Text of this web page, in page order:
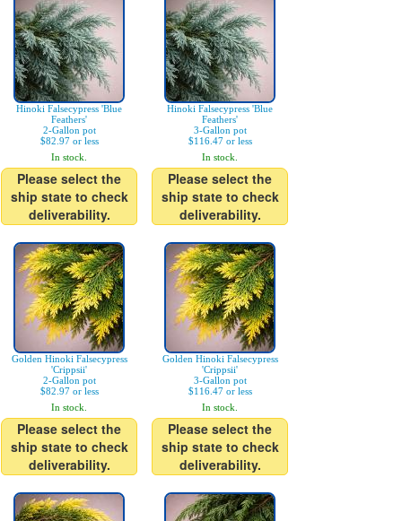
Hinoki Falsecypress 'Blue
Feathers'
2-Gallon pot
$82.97 or less
In stock.
Please select the
ship state to check
deliverability.
Hinoki Falsecypress 'Blue
Feathers'
3-Gallon pot
$116.47 or less
In stock.
Please select the
ship state to check
deliverability.
Golden Hinoki Falsecypress
'Crippsii'
2-Gallon pot
$82.97 or less
In stock.
Please select the
ship state to check
deliverability.
Golden Hinoki Falsecypress
'Crippsii'
3-Gallon pot
$116.47 or less
In stock.
Please select the
ship state to check
deliverability.